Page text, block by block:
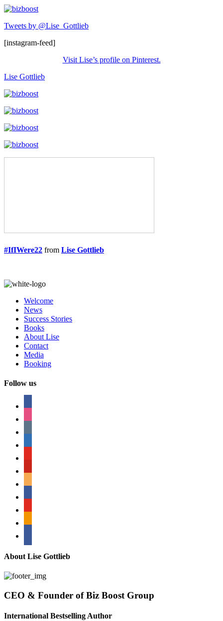
Tweets by @Lise_Gottlieb
[instagram-feed]
Visit Lise’s profile on Pinterest.
Lise Gottlieb
#IfIWere22 from Lise Gottlieb
Welcome
News
Success Stories
Books
About Lise
Contact
Media
Booking
Follow us
About Lise Gottlieb
CEO & Founder of Biz Boost Group
International Bestselling Author